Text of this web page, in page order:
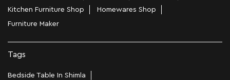
Kitchen Furniture Shop
Homewares Shop
Furniture Maker
Tags
Bedside Table In Shimla